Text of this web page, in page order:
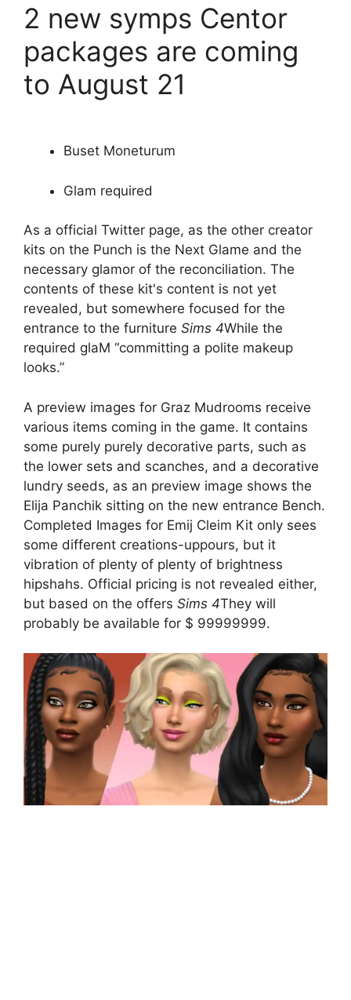
2 new symps Centor
packages are coming
to August 21
Buset Moneturum
Glam required
As a official Twitter page, as the other creator
kits on the Punch is the Next Glame and the
necessary glamor of the reconciliation. The
contents of these kit's content is not yet
revealed, but somewhere focused for the
entrance to the furniture Sims 4While the
required glaM “committing a polite makeup
looks.”
A preview images for Graz Mudrooms receive
various items coming in the game. It contains
some purely purely decorative parts, such as
the lower sets and scanches, and a decorative
lundry seeds, as an preview image shows the
Elija Panchik sitting on the new entrance Bench.
Completed Images for Emij Cleim Kit only sees
some different creations-uppours, but it
vibration of plenty of plenty of brightness
hipshahs. Official pricing is not revealed either,
but based on the offers Sims 4They will
probably be available for $ 99999999.